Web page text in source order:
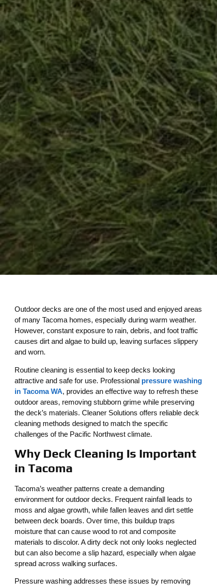
Outdoor decks are one of the most used and enjoyed areas
of many Tacoma homes, especially during warm weather.
However, constant exposure to rain, debris, and foot traffic
causes dirt and algae to build up, leaving surfaces slippery
and worn.
Routine cleaning is essential to keep decks looking
attractive and safe for use. Professional pressure washing
in Tacoma WA, provides an effective way to refresh these
outdoor areas, removing stubborn grime while preserving
the deck’s materials. Cleaner Solutions offers reliable deck
cleaning methods designed to match the specific
challenges of the Pacific Northwest climate.
Why Deck Cleaning Is Important
in Tacoma
Tacoma’s weather patterns create a demanding
environment for outdoor decks. Frequent rainfall leads to
moss and algae growth, while fallen leaves and dirt settle
between deck boards. Over time, this buildup traps
moisture that can cause wood to rot and composite
materials to discolor. A dirty deck not only looks neglected
but can also become a slip hazard, especially when algae
spread across walking surfaces.
Pressure washing addresses these issues by removing